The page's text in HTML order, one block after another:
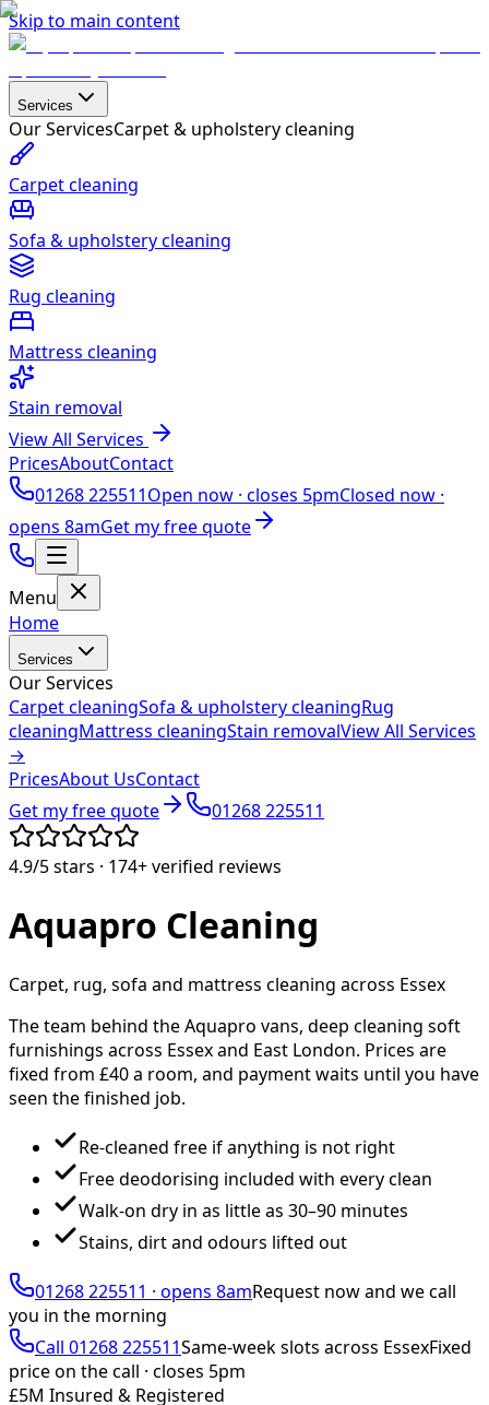
Skip to main content
Services
Our ServicesCarpet & upholstery cleaning
Carpet cleaning
Sofa & upholstery cleaning
Rug cleaning
Mattress cleaning
Stain removal
View All Services
PricesAboutContact
01268 225511Open now · closes 5pmClosed now ·
opens 8amGet my free quote
Menu
Home
Services
Our Services
Carpet cleaningSofa & upholstery cleaningRug
cleaningMattress cleaningStain removalView All Services
→
PricesAbout UsContact
Get my free quote
01268 225511
4.9/5stars · 174+verified reviews
Aquapro Cleaning
Carpet, rug, sofa and mattress cleaning across Essex
The team behind the Aquapro vans, deep cleaning soft
furnishings across Essex and East London. Prices are
fixed from £40a room, and payment waits until you have
seen the finished job.
Re-cleaned free if anything is not right
Free deodorising included with every clean
Walk-on dry in as little as 30–90 minutes
Stains, dirt and odours lifted out
01268 225511 · opens 8amRequest now and we call
you in the morning
Call 01268 225511Same-week slots across EssexFixed
price on the call · closes 5pm
£5M Insured & Registered